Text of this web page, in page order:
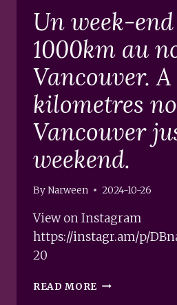
Un week-
1000km au
Vancouver.
kilometres
Vancouver
weekend.
ByNarween 2024-10-26
View on Instagram
https://instagr.am/p/
20
READ MORE UN